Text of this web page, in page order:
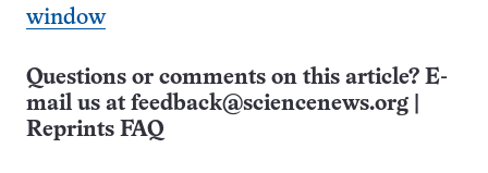
window
Questions or comments on this article? E-
mail us at feedback@sciencenews.org
Reprints FAQ